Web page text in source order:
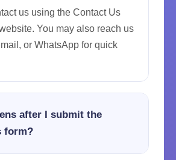
us using the Contact Us
You may also reach us
or WhatsApp for quick
after I submit the
form?